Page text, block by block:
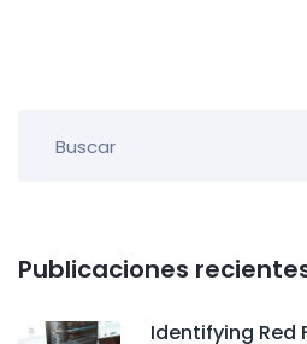
Publicaciones
Identifying Red